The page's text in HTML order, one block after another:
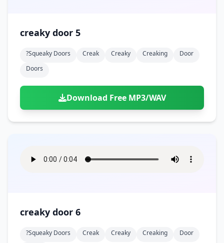
creaky door 5
?squeaky Doors Creak Creaky Creaking
Door
Doors
Download Free MP3/WAV
creaky door 6
?squeaky Doors Creak Creaky Creaking
Door